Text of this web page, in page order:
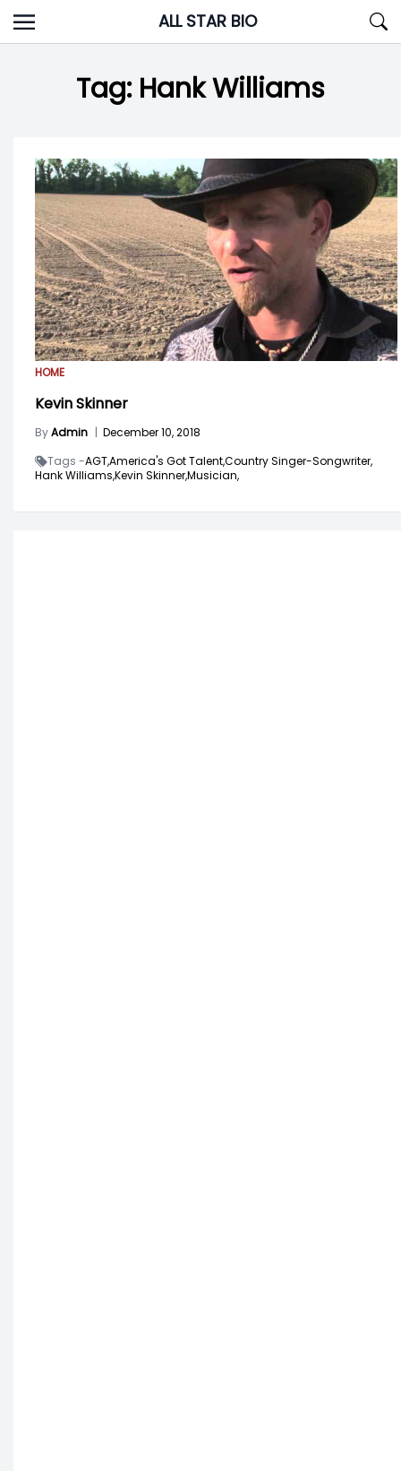
Skip
to
ALL STAR BIO
Tag: Hank Williams
HOME
Kevin Skinner
ByAdmin | December 10, 2018
Tags -AGT,America's Got Talent,Country Singer-Songwriter,
Hank Williams,Kevin Skinner,Musician,